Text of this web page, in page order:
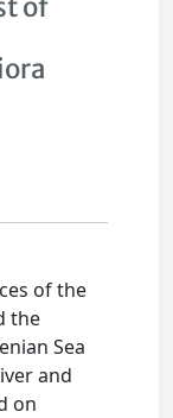
of
of the
the
Sea
and
on